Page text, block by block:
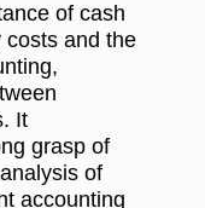
of cash
costs and the
It
grasp of
of
accounting